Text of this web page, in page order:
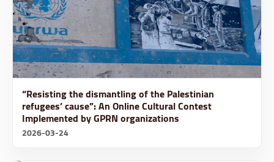
“Resisting the dismantling of the Palestinian
refugees’ cause”: An Online Cultural Contest
Implemented by GPRN organizations
2026-03-24